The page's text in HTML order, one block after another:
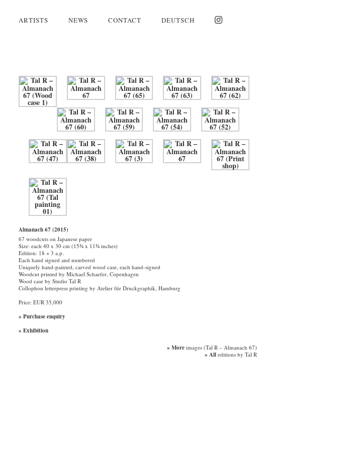
ARTISTS NEWS CONTACT DEUTSCH
Almanach 67 (2015)
67 woodcuts on Japanese paper
Size: each 40 x 30 cm (15¾ x 11¾ inches)
Edition: 18 + 3 a.p.
Each hand signed and numbered
Uniquely hand-painted, carved wood case, each hand-signed
Woodcut printed by Michael Schaefer, Copenhagen
Wood case by Studio Tal R
Collophon letterpress printing by Atelier für Druckgraphik, Hamburg
Price: EUR 35,000
» Purchase enquiry
» Exhibition
» More images (Tal R – Almanach 67)
» All editions by Tal R